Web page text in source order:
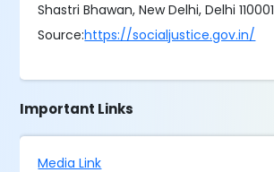
Shastri Bhawan, New Delhi, Delhi 110001
Source:https://socialjustice.gov.in/
Important Links
Media Link